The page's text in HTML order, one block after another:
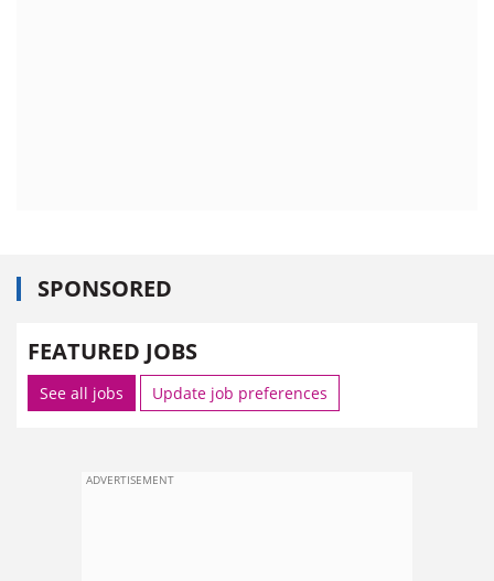
SPONSORED
FEATURED JOBS
See all jobs Update job preferences
ADVERTISEMENT